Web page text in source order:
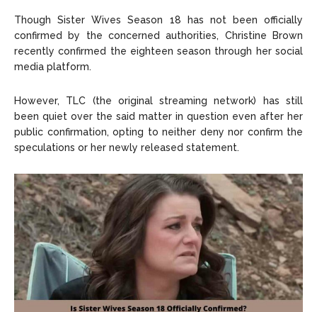
Though Sister Wives Season 18 has not been officially
confirmed by the concerned authorities, Christine Brown
recently confirmed the eighteen season through her social
media platform.
However, TLC (the original streaming network) has still
been quiet over the said matter in question even after her
public confirmation, opting to neither deny nor confirm the
speculations or her newly released statement.